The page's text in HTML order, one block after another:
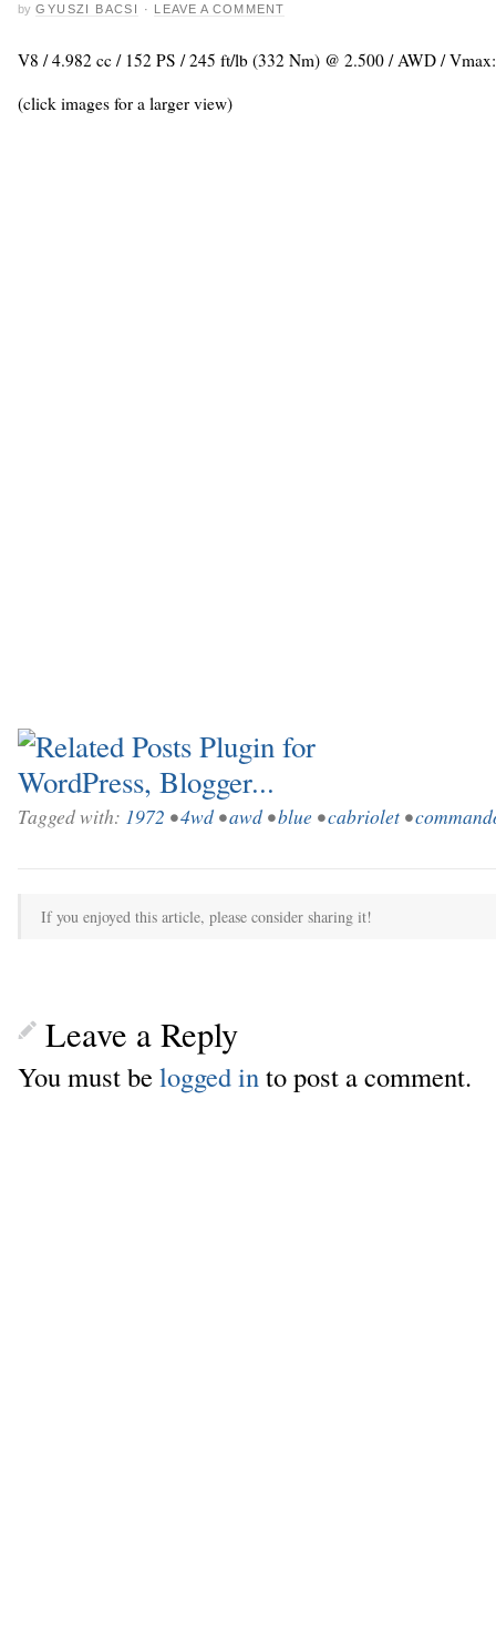
by GYUSZI BACSI · LEAVE A COMMENT
V8 / 4.982 cc / 152 PS / 245 ft/lb (332 Nm) @ 2.500 / AWD /
(click images for a larger view)
Tagged with: 1972 •4wd•awd•blue •cabriolet •
If you enjoyed this article, please consider sharing it!
Leave a Reply
You must belogged in to post a comment.